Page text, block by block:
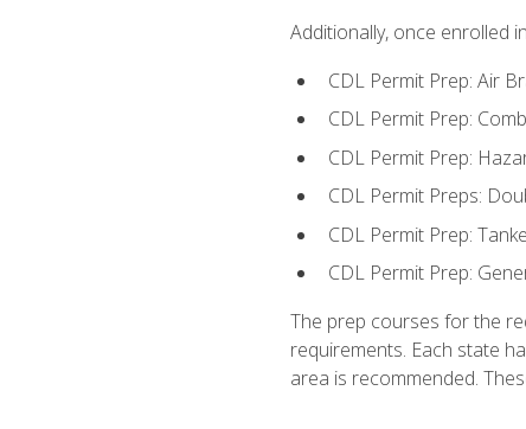
Additionally, once enrolled
CDL Permit Prep: Air
CDL Permit Prep:
CDL Permit Prep:
CDL Permit Preps:
CDL Permit Prep:
CDL Permit Prep:
The prep courses for the
requirements. Each state
area is recommended.